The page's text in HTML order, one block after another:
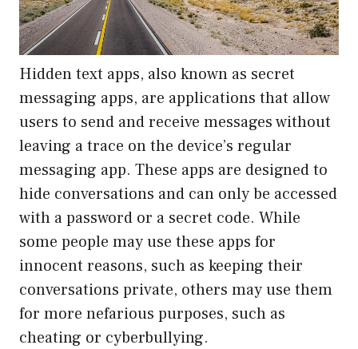
Hidden text apps, also known as secret
messaging apps, are applications that allow
users to send and receive messages without
leaving a trace on the device’s regular
messaging app. These apps are designed to
hide conversations and can only be accessed
with a password or a secret code. While
some people may use these apps for
innocent reasons, such as keeping their
conversations private, others may use them
for more nefarious purposes, such as
cheating or cyberbullying.